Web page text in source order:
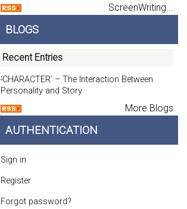
ScreenWriting...
BLOGS
Recent Entries
‘CHARACTER’ – The Interaction Between
Personality and Story
More Blogs
AUTHENTICATION
Sign in
Register
Forgot password?